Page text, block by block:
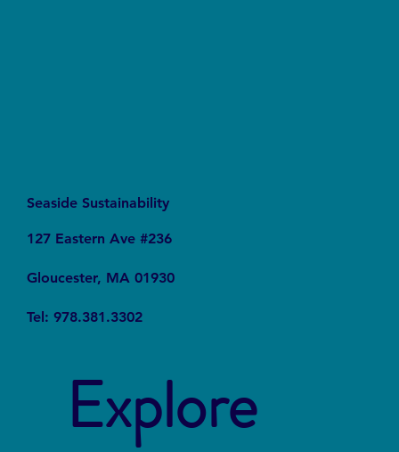
Seaside Sustainability
127 Eastern Ave #236
Gloucester, MA 01930
Tel: 978.381.3302
Explore